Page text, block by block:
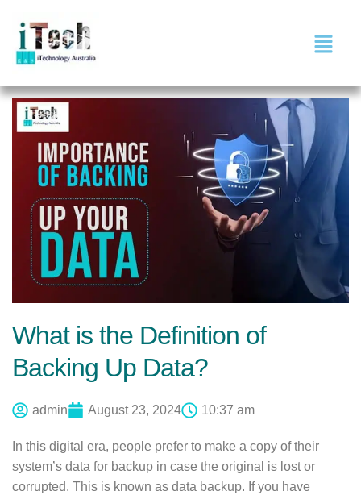
What is the Definition of
Backing Up Data?
admin August 23, 2024 10:37 am
In this digital era, people prefer to make a copy of their
system’s data for backup in case the original is lost or
corrupted. This is known as data backup. If you have